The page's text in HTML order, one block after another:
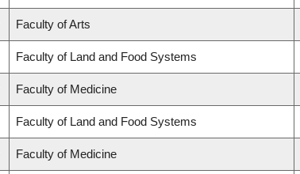
Faculty of Arts
Faculty of Land and Food Systems
Faculty of Medicine
Faculty of Land and Food Systems
Faculty of Medicine